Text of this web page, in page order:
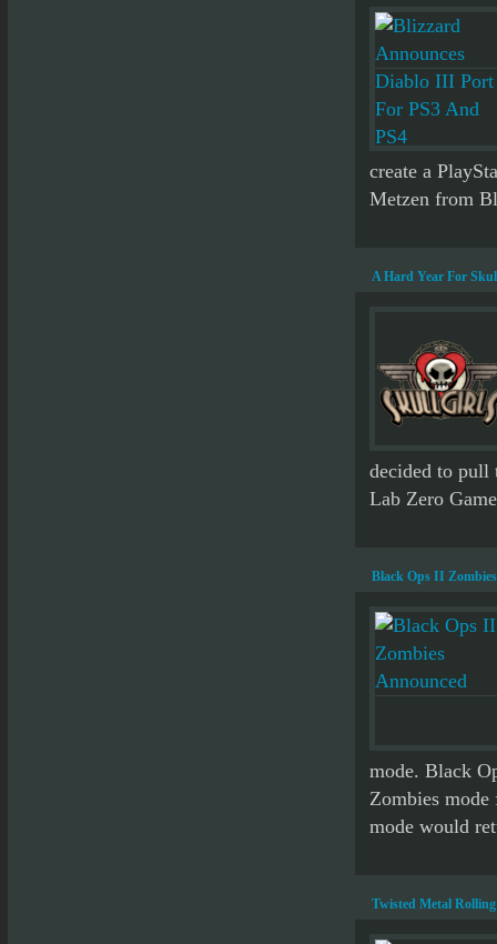
create a
Metzen from
A Hard Year For
decided to pull
Lab Zero
Black Ops II
mode. Black
Zombies
mode would
Twisted Metal